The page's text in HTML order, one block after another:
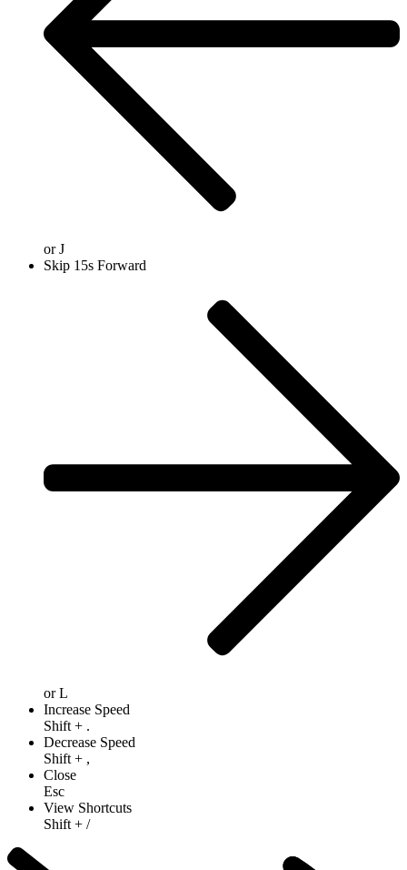
orJ
Skip 15s Forward
orL
Increase Speed
Shift + .
Decrease Speed
Shift + ,
Close
Esc
View Shortcuts
Shift + /